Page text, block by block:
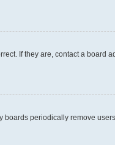
If they are, contact a board
periodically remove